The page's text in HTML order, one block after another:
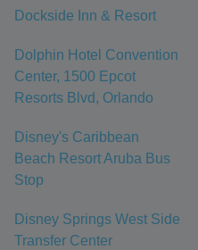
Dockside Inn & Resort
Dolphin Hotel Convention
Center, 1500 Epcot
Resorts Blvd, Orlando
Disney's Caribbean
Beach Resort Aruba Bus
Stop
Disney Springs West Side
Transfer Center